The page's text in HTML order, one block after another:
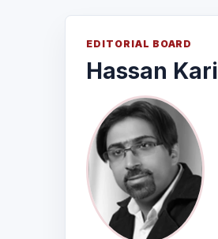
EDITORIAL BOARD
Hassan